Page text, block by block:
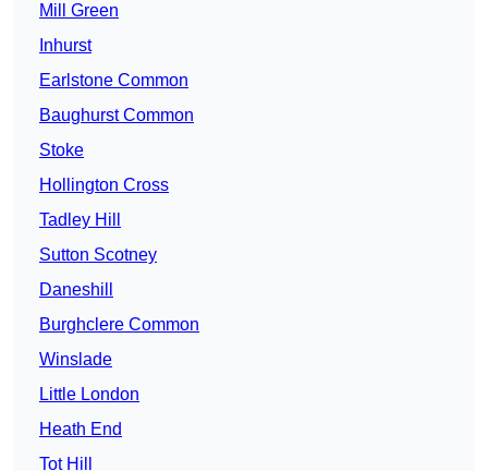
Mill Green
Inhurst
Earlstone Common
Baughurst Common
Stoke
Hollington Cross
Tadley Hill
Sutton Scotney
Daneshill
Burghclere Common
Winslade
Little London
Heath End
Tot Hill